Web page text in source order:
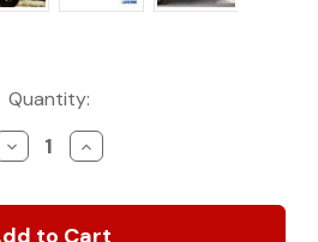
Quantity:
Decrease
Quantity
SolidShield
Van
Increase
Quantity
SolidShield
Van